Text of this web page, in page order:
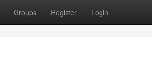
Groups Register Login